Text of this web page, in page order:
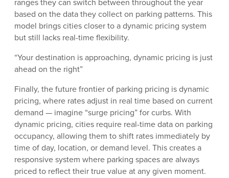
ranges they can switch between throughout the year
based on the data they collect on parking patterns. This
model brings cities closer to a dynamic pricing system
but still lacks real-time flexibility.
“Your destination is approaching, dynamic pricing is just
ahead on the right”
Finally, the future frontier of parking pricing is dynamic
pricing, where rates adjust in real time based on current
demand — imagine “surge pricing” for curbs. With
dynamic pricing, cities require real-time data on parking
occupancy, allowing them to shift rates immediately by
time of day, location, or demand level. This creates a
responsive system where parking spaces are always
priced to reflect their true value at any given moment.